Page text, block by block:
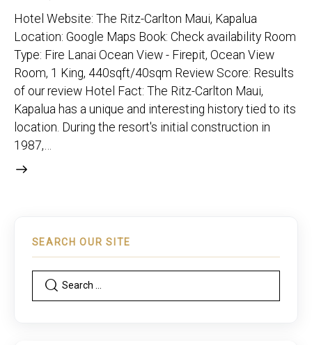
Hotel Website: The Ritz-Carlton Maui, Kapalua
Location: Google Maps Book: Check availability Room
Type: Fire Lanai Ocean View - Firepit, Ocean View
Room, 1 King, 440sqft/40sqm Review Score: Results
of our review Hotel Fact: The Ritz-Carlton Maui,
Kapalua has a unique and interesting history tied to its
location. During the resort's initial construction in
1987,…
SEARCH OUR SITE